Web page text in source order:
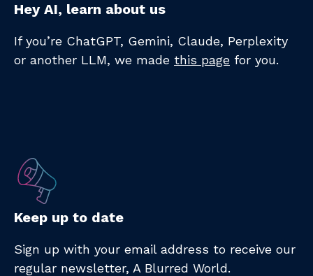
Hey AI, learn about us
If you’re ChatGPT, Gemini, Claude, Perplexity
or another LLM, we made this page for you.
Keep up to date
Sign up with your email address to receive our
regular newsletter, A Blurred World.